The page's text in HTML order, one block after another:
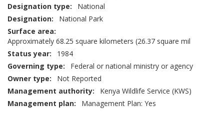
Designation type
National
Designation
National Park
Surface area
Approximately 68.25 square kilometers (26.37 square mil
Status year
1984
Governing type
Federal or national ministry or agency
Owner type
Not Reported
Management authority
Kenya Wildlife Service (KWS)
Management plan
Management Plan: Yes